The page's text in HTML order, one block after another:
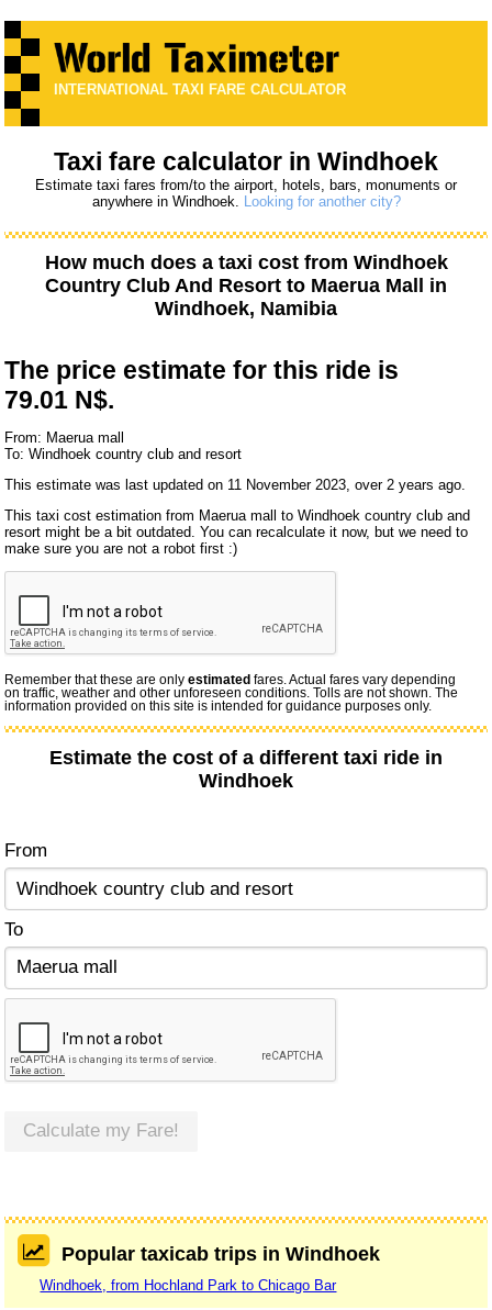
INTERNATIONAL TAXI FARE CALCULATOR
Taxi fare calculator in Windhoek
Estimate taxi fares from/to the airport, hotels, bars, monuments or
anywhere in Windhoek. Looking for another city?
How much does a taxi cost from Windhoek
Country Club And Resort to Maerua Mall
in
Windhoek, Namibia
The price estimate for this ride is
79.01 N$.
From: Maerua mall
To: Windhoek country club and resort
This estimate was last updated on 11 November 2023, over 2 years ago.
This taxi cost estimation from Maerua mall to Windhoek country club and
resort might be a bit outdated. You can recalculate it now, but we need to
make sure you are not a robot first :)
Remember that these are onlyestimated fares. Actual fares vary depending
on traffic, weather and other unforeseen conditions. Tolls are not shown. The
information provided on this site is intended for guidance purposes only.
Estimate the cost of a different taxi ride in
Windhoek
From
To
Calculate my Fare!
Popular taxicab trips in Windhoek
Windhoek, from Hochland Park to Chicago Bar